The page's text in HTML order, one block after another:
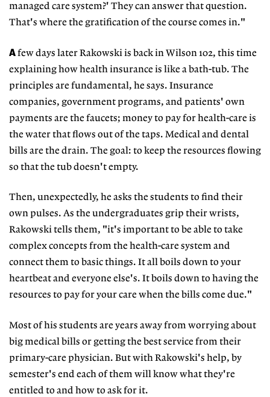
managed care system?' They can answer that question.
That's where the gratification of the course comes in."
Afew days later Rakowski is back in Wilson 102, this time
explaining how health insurance is like a bath-tub. The
principles are fundamental, he says. Insurance
companies, government programs, and patients' own
payments are the faucets; money to pay for health-care is
the water that flows out of the taps. Medical and dental
bills are the drain. The goal: to keep the resources flowing
so that the tub doesn't empty.
Then, unexpectedly, he asks the students to find their
own pulses. As the undergraduates grip their wrists,
Rakowski tells them, "it's important to be able to take
complex concepts from the health-care system and
connect them to basic things. It all boils down to your
heartbeat and everyone else's. It boils down to having the
resources to pay for your care when the bills come due."
Most of his students are years away from worrying about
big medical bills or getting the best service from their
primary-care physician. But with Rakowski's help, by
semester's end each of them will know what they're
entitled to and how to ask for it.